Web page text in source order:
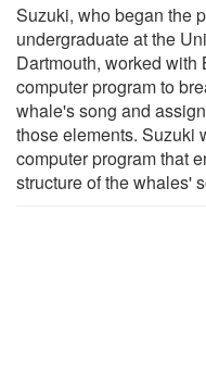
Suzuki, who began the
undergraduate at the
Dartmouth, worked with
computer program to
whale's song and
those elements. Suzuki
computer program that
structure of the whales'